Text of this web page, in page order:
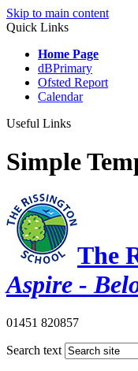
Skip to main content
Quick Links
Home Page
dBPrimary
Ofsted Report
Calendar
Useful Links
Simple
The
Aspire -
01451 820857
Search text